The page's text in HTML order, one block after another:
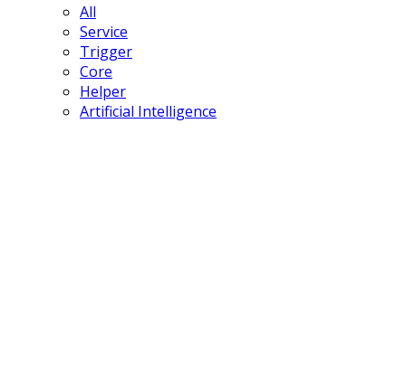
All
Service
Trigger
Core
Helper
Artificial Intelligence